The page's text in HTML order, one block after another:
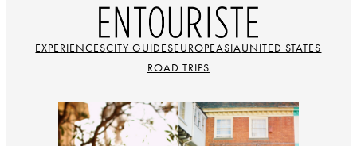
EXPERIENCESCITY GUIDESEUROPEASIAUNITED STATES
ROAD TRIPS